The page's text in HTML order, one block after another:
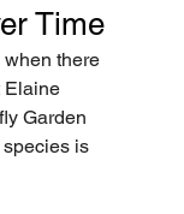
Time
when there
Elaine
Garden
is